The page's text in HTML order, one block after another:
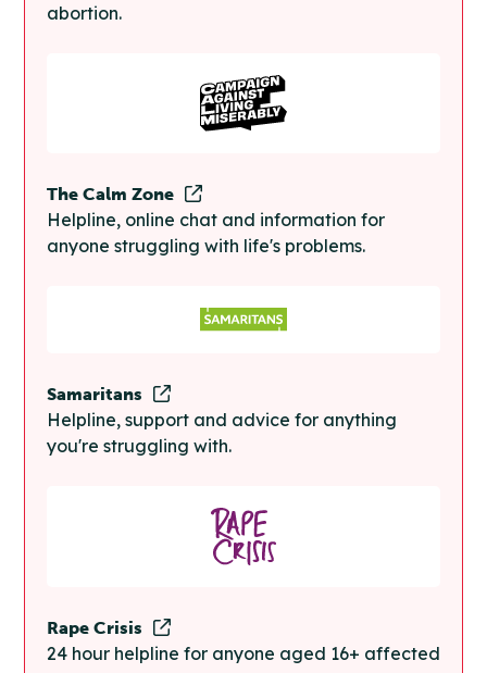
abortion.
The Calm Zone
Helpline, online chat and information for
anyone struggling with life's problems.
Samaritans
Helpline, support and advice for anything
you're struggling with.
Rape Crisis
24 hour helpline for anyone aged 16+ affected